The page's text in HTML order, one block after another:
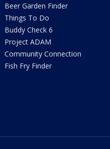
Beer Garden Finder
Things To Do
Buddy Check 6
Project ADAM
Community Connection
Fish Fry Finder